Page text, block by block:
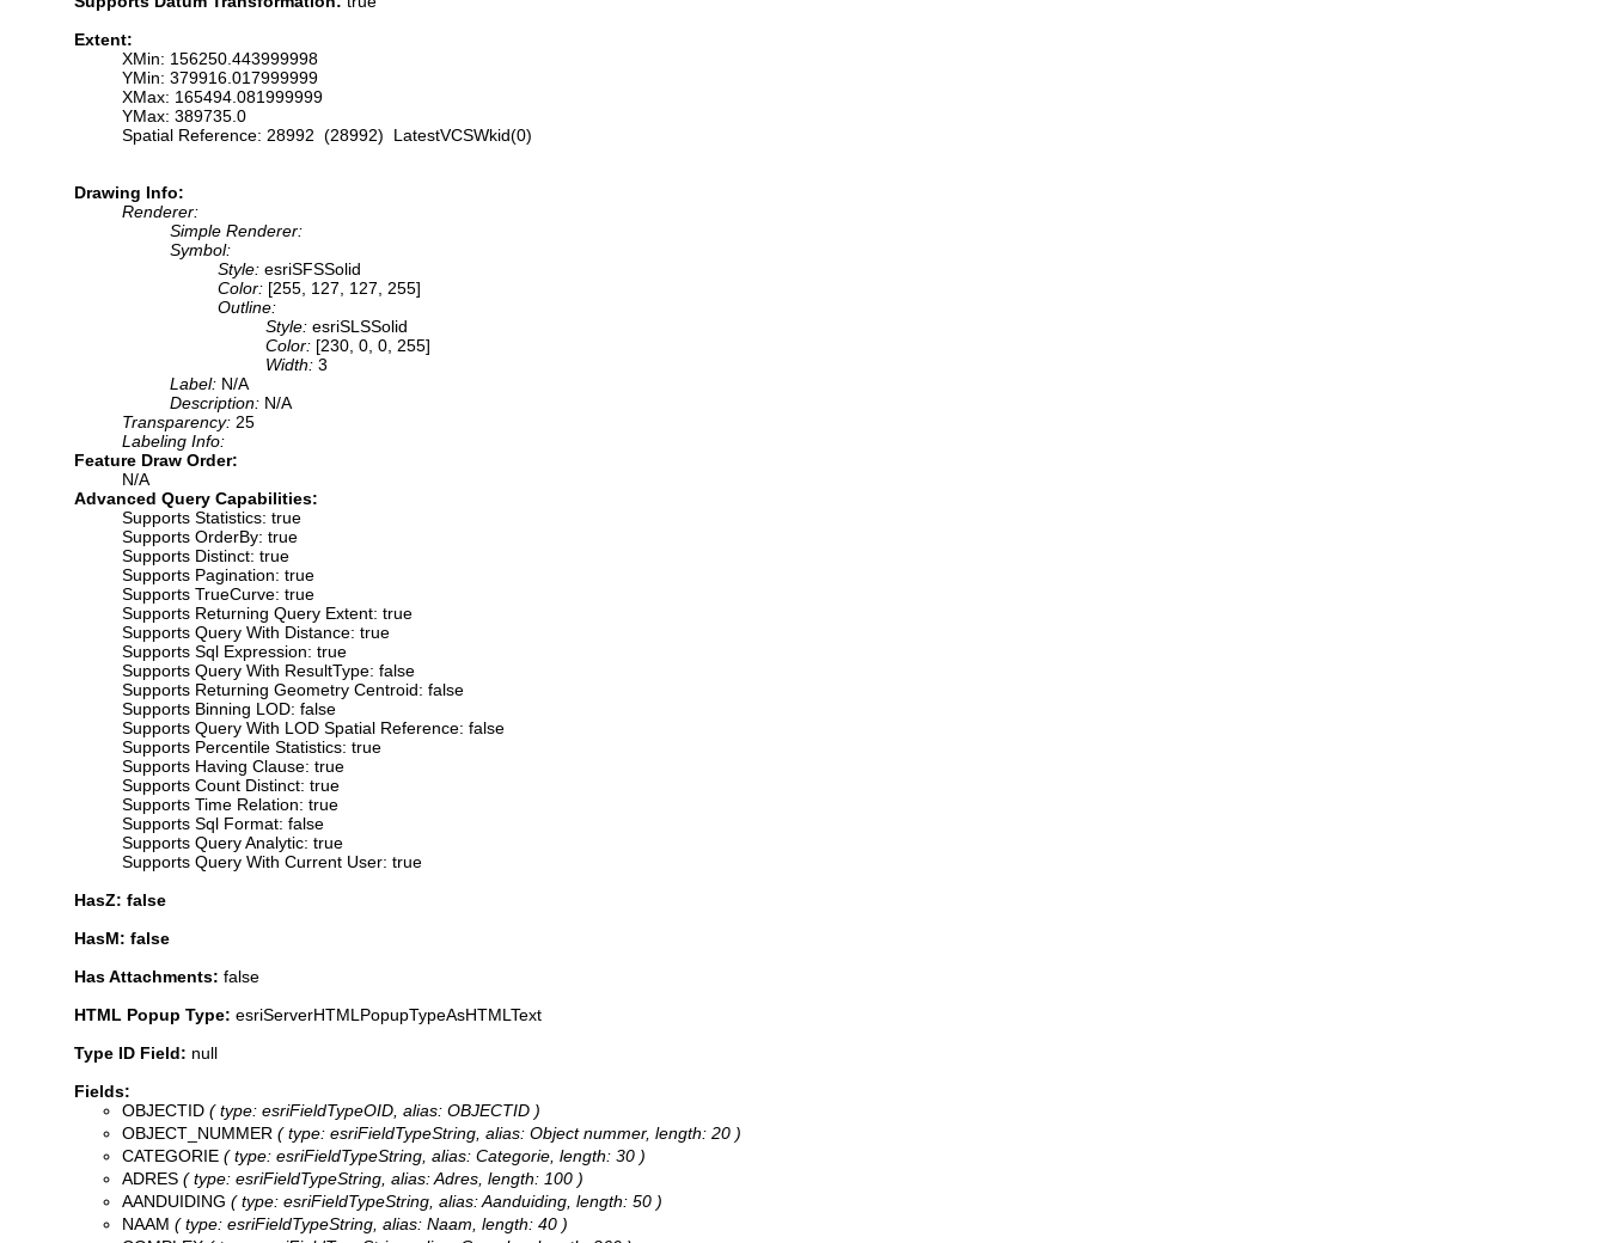
Extent:
XMin: 156250.443999998
YMin: 379916.017999999
XMax: 165494.081999999
YMax: 389735.0
Spatial Reference: 28992 (28992) LatestVCSWkid(0)
Drawing Info:
Renderer:
Simple Renderer:
Symbol:
Style: esriSFSSolid
Color: [255, 127, 127, 255]
Outline:
Style: esriSLSSolid
Color: [230, 0, 0, 255]
Width: 3
Label: N/A
Description: N/A
Transparency: 25
Labeling Info:
Feature Draw Order:
N/A
Advanced Query Capabilities:
Supports Statistics: true
Supports OrderBy: true
Supports Distinct: true
Supports Pagination: true
Supports TrueCurve: true
Supports Returning Query Extent: true
Supports Query With Distance: true
Supports Sql Expression: true
Supports Query With ResultType: false
Supports Returning Geometry Centroid: false
Supports Binning LOD: false
Supports Query With LOD Spatial Reference: false
Supports Percentile Statistics: true
Supports Having Clause: true
Supports Count Distinct: true
Supports Time Relation: true
Supports Sql Format: false
Supports Query Analytic: true
Supports Query With Current User: true
HasZ: false
HasM: false
Has Attachments: false
HTML Popup Type: esriServerHTMLPopupTypeAsHTMLText
Type ID Field: null
Fields:
OBJECTID ( type: esriFieldTypeOID, alias: OBJECTID )
OBJECT_NUMMER ( type: esriFieldTypeString, alias: Object nummer, length: 20 )
CATEGORIE ( type: esriFieldTypeString, alias: Categorie, length: 30 )
ADRES ( type: esriFieldTypeString, alias: Adres, length: 100 )
AANDUIDING ( type: esriFieldTypeString, alias: Aanduiding, length: 50 )
NAAM ( type: esriFieldTypeString, alias: Naam, length: 40 )